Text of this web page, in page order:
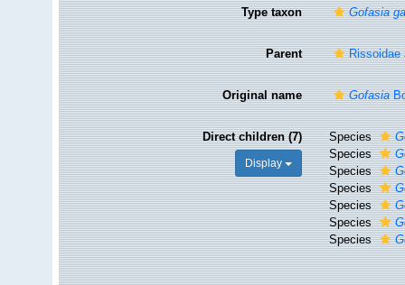
Type taxon Gofasia
Parent Rissoidae
Original name Gofasia
Direct children (7)
Display
Species
Species
Species
Species
Species
Species
Species